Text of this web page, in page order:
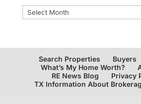
Archives
Search Properties Buyers
What’s My Home Worth?
RE News Blog
Privacy
TX Information About